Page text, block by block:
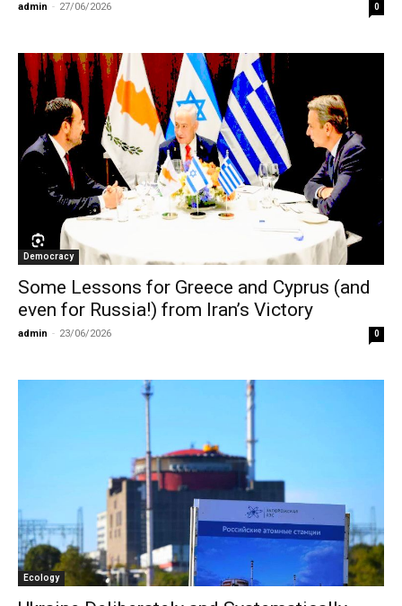
admin - 27/06/2026 0
Democracy
Some Lessons for Greece and Cyprus (and
even for Russia!) from Iran’s Victory
admin - 23/06/2026 0
Ecology